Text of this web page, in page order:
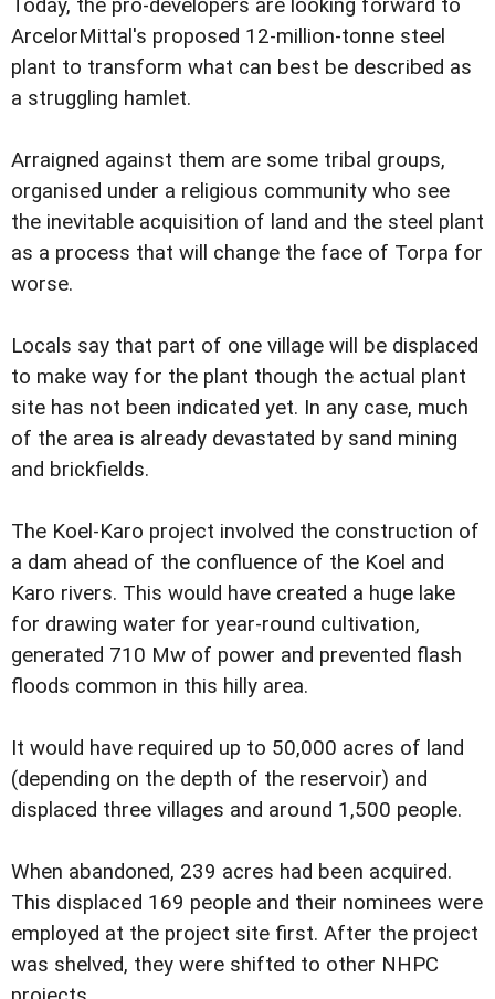
Today, the pro-developers are looking forward to
ArcelorMittal's proposed 12-million-tonne steel
plant to transform what can best be described as
a struggling hamlet.
Arraigned against them are some tribal groups,
organised under a religious community who see
the inevitable acquisition of land and the steel plant
as a process that will change the face of Torpa for
worse.
Locals say that part of one village will be displaced
to make way for the plant though the actual plant
site has not been indicated yet. In any case, much
of the area is already devastated by sand mining
and brickfields.
The Koel-Karo project involved the construction of
a dam ahead of the confluence of the Koel and
Karo rivers. This would have created a huge lake
for drawing water for year-round cultivation,
generated 710 Mw of power and prevented flash
floods common in this hilly area.
It would have required up to 50,000 acres of land
(depending on the depth of the reservoir) and
displaced three villages and around 1,500 people.
When abandoned, 239 acres had been acquired.
This displaced 169 people and their nominees were
employed at the project site first. After the project
was shelved, they were shifted to other NHPC